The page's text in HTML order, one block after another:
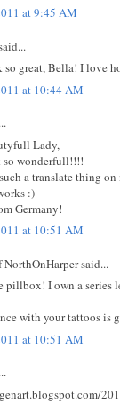
at 9:45 AM
so great, Bella! I love
at 10:44 AM
Lady,
so wonderfull!!!!
a translate thing
:)
Germany!
at 10:51 AM
said...
pillbox! I own a series
with your tattoos is
at 10:51 AM